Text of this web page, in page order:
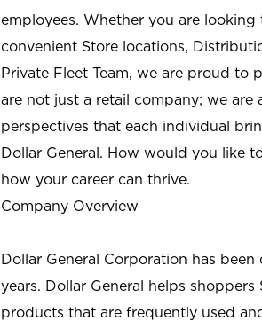
employees. Whether you are
convenient Store locations,
Private Fleet Team, we are proud
are not just a retail company; we
perspectives that each individual
Dollar General. How would you like
how your career can thrive.
Company Overview
Dollar General Corporation has
years. Dollar General helps
products that are frequently used